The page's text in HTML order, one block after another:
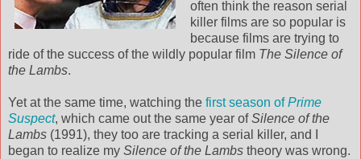
often think the reason serial
killer films are so popular is
because films are trying to
ride of the success of the wildly popular film The Silence of
the Lambs.
Yet at the same time, watching the first season ofPrime
Suspect, which came out the same year ofSilence of the
Lambs (1991), they too are tracking a serial killer, and I
began to realize my Silence of the Lambs theory was wrong.